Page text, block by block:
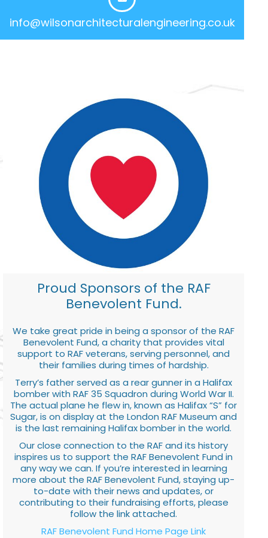
info@wilsonarchitecturalengineering.co.uk
Proud Sponsors of the RAF
Benevolent Fund.
We take great pride in being a sponsor of the RAF
Benevolent Fund, a charity that provides vital
support to RAF veterans, serving personnel, and
their families during times of hardship.
Terry’s father served as a rear gunner in a Halifax
bomber with RAF 35 Squadron during World War II.
The actual plane he flew in, known as Halifax “S” for
Sugar, is on display at the London RAF Museum and
is the last remaining Halifax bomber in the world.
Our close connection to the RAF and its history
inspires us to support the RAF Benevolent Fund in
any way we can. If you’re interested in learning
more about the RAF Benevolent Fund, staying up-
to-date with their news and updates, or
contributing to their fundraising efforts, please
follow the link attached.
RAF Benevolent Fund Home Page Link